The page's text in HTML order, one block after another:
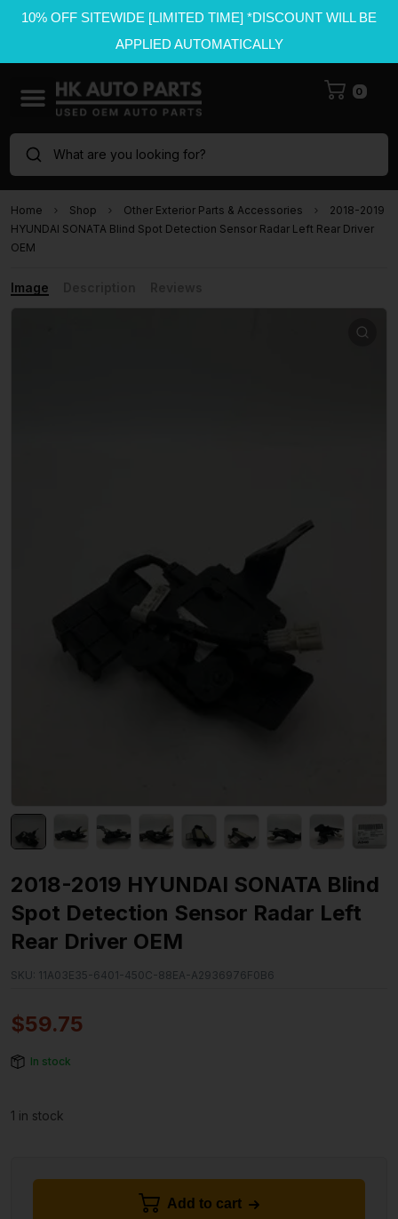
10% OFF SITEWIDE [LIMITED TIME] *DISCOUNT WILL BE
APPLIED AUTOMATICALLY
0
What are you looking for?
Home Shop Other Exterior Parts & Accessories
2018-2019
HYUNDAI SONATA Blind Spot Detection Sensor Radar Left Rear Driver
OEM
Image
2018-2019 HYUNDAI SONATA Blind
Spot Detection Sensor Radar Left
Rear Driver OEM
SKU: 11A03E35-6401-450C-88EA-A2936976F0B6
$59.75
In stock
1 in stock
Add to cart